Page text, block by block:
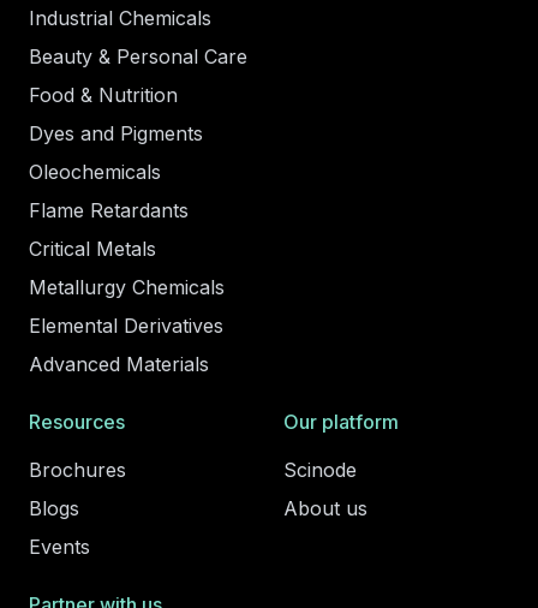
Industrial Chemicals
Beauty & Personal Care
Food & Nutrition
Dyes and Pigments
Oleochemicals
Flame Retardants
Critical Metals
Metallurgy Chemicals
Elemental Derivatives
Advanced Materials
Resources
Brochures
Blogs
Events
Our platform
Scinode
About us